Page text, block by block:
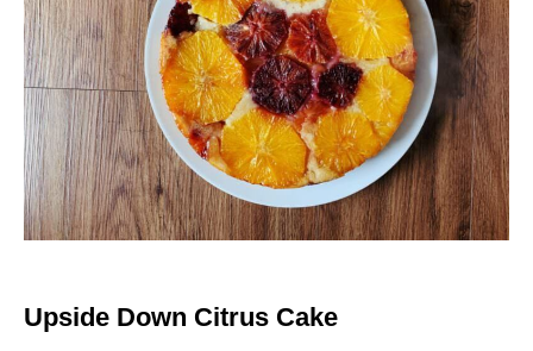
Upside Down Citrus Cake